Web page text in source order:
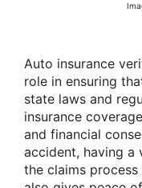
Auto insurance
role in ensuring
state laws and
insurance
and financial
accident, having
the claims